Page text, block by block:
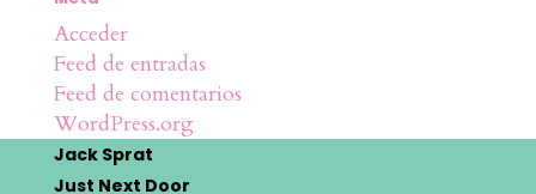
Acceder
Feed de entradas
Feed de comentarios
WordPress.org
Jack Sprat
Just Next Door